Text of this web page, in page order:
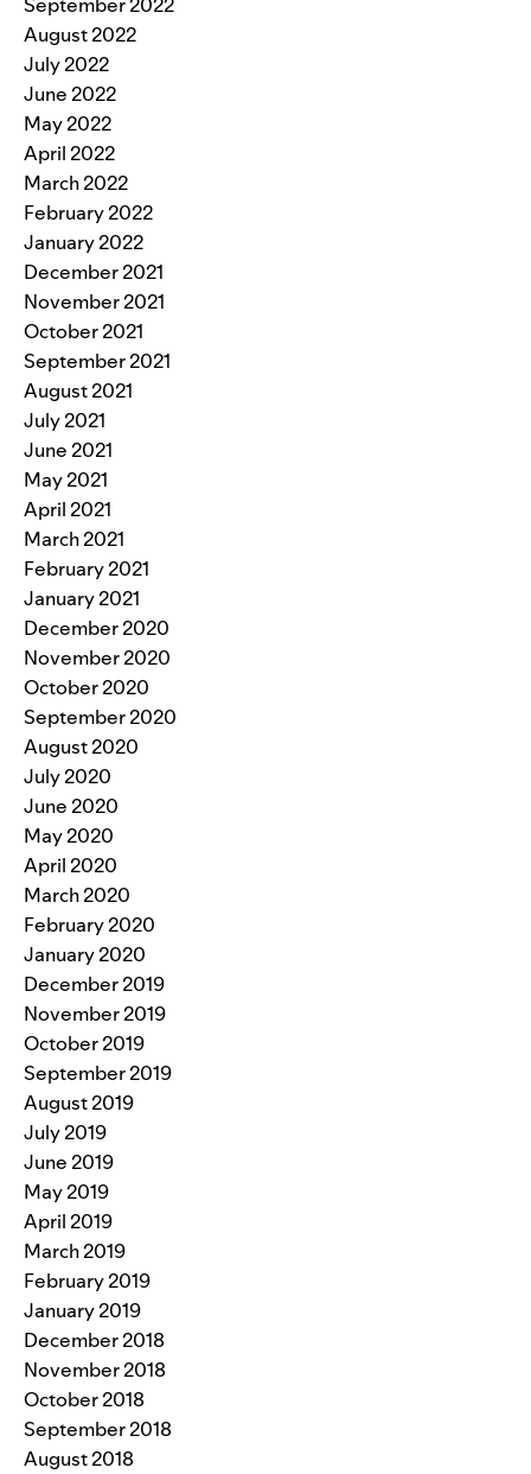
August 2022
July 2022
June 2022
May 2022
April 2022
March 2022
February 2022
January 2022
December 2021
November 2021
October 2021
September 2021
August 2021
July 2021
June 2021
May 2021
April 2021
March 2021
February 2021
January 2021
December 2020
November 2020
October 2020
September 2020
August 2020
July 2020
June 2020
May 2020
April 2020
March 2020
February 2020
January 2020
December 2019
November 2019
October 2019
September 2019
August 2019
July 2019
June 2019
May 2019
April 2019
March 2019
February 2019
January 2019
December 2018
November 2018
October 2018
September 2018
August 2018